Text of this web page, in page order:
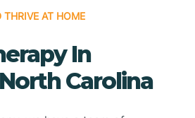
AT HOME
In
Carolina